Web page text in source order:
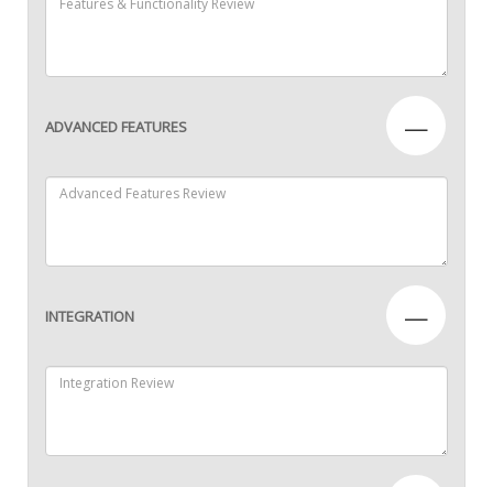
ADVANCED FEATURES —
INTEGRATION —